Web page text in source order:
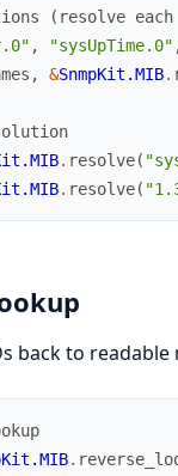
(resolve
, "sysUpTime.0"
, &SnmpKit.MIB.
. resolve(
. resolve(
back to readable
.